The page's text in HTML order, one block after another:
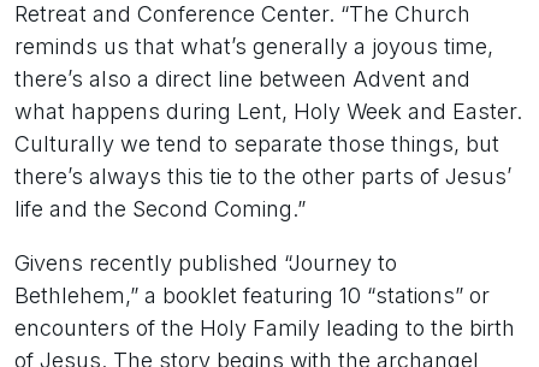
Retreat and Conference Center. “The Church
reminds us that what’s generally a joyous time,
there’s also a direct line between Advent and
what happens during Lent, Holy Week and Easter.
Culturally we tend to separate those things, but
there’s always this tie to the other parts of Jesus’
life and the Second Coming.”
Givens recently published “Journey to
Bethlehem,” a booklet featuring 10 “stations” or
encounters of the Holy Family leading to the birth
of Jesus. The story begins with the archangel